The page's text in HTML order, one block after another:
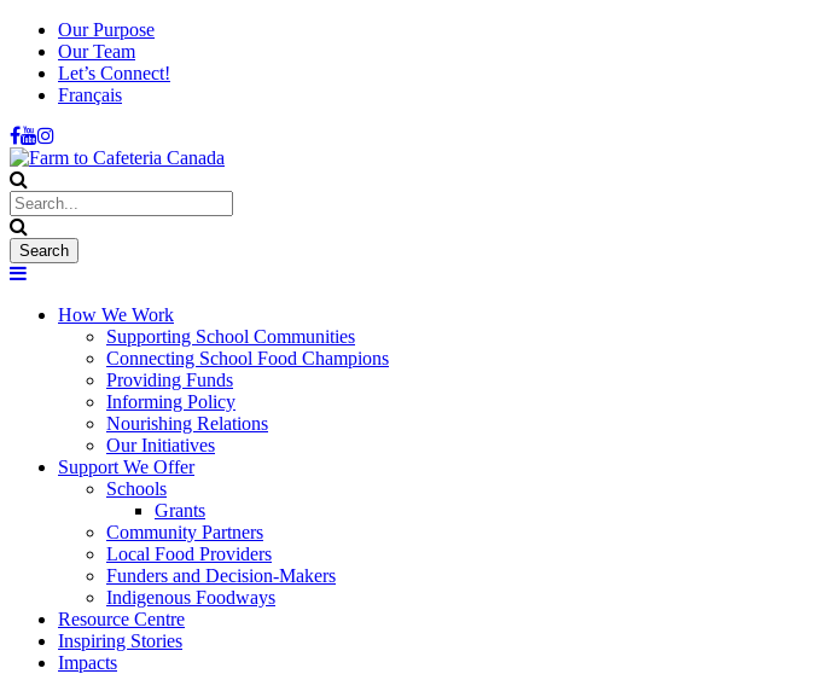
Our Purpose
Our Team
Let’s Connect!
Français
How We Work
Supporting School Communities
Connecting School Food Champions
Providing Funds
Informing Policy
Nourishing Relations
Our Initiatives
Support We Offer
Schools
Grants
Community Partners
Local Food Providers
Funders and Decision-Makers
Indigenous Foodways
Resource Centre
Inspiring Stories
Impacts